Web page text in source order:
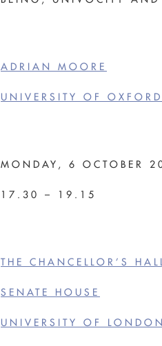
ADRIAN MOORE
UNIVERSITY OF OXFORD
MONDAY, 6 OCTOBER
17.30 – 19.15
THE CHANCELLOR’S
SENATE HOUSE
UNIVERSITY OF LONDON